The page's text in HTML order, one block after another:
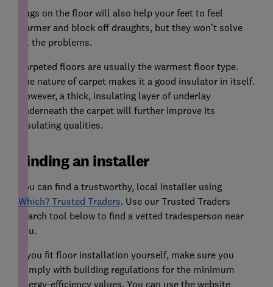
Rugs on the floor will also help your feet to feel
warmer and block off draughts, but they won’t solve
all the problems.
Carpeted floors are usually the warmest floor type.
The nature of carpet makes it a good insulator in itself.
However, a thick, insulating layer of underlay
underneath the carpet will further improve its
insulating qualities.
Finding an installer
You can find a trustworthy, local installer using
Which? Trusted Traders. Use our Trusted Traders
search tool below to find a vetted tradesperson near
you.
If you fit floor installation yourself, make sure you
comply with building regulations for the minimum
energy-efficiency values. You can use the website